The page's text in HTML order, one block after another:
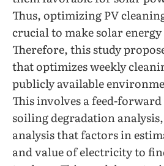
Thus, optimizing PV
crucial to make solar
Therefore, this study
that optimizes weekly
publicly available
This involves a feed-
soiling degradation
analysis that factors in
and value of electricity to